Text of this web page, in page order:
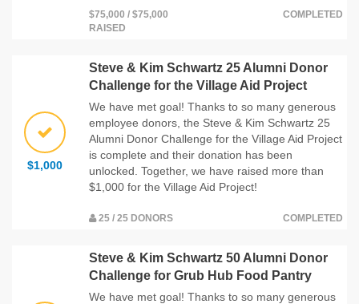
$75,000 / $75,000
RAISED
COMPLETED
$1,000
Steve & Kim Schwartz 25 Alumni Donor
Challenge for the Village Aid Project
We have met goal! Thanks to so many generous
employee donors, the Steve & Kim Schwartz 25
Alumni Donor Challenge for the Village Aid Project
is complete and their donation has been
unlocked. Together, we have raised more than
$1,000 for the Village Aid Project!
25 / 25 DONORS COMPLETED
Steve & Kim Schwartz 50 Alumni Donor
Challenge for Grub Hub Food Pantry
We have met goal! Thanks to so many generous